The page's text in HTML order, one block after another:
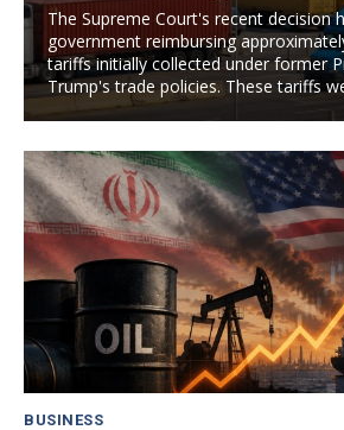
The Supreme Court's recent decision
government reimbursing
tariffs initially collected under former
Trump's trade policies. These tariffs
BUSINESS